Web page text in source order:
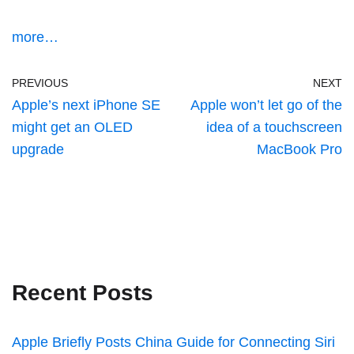
more…
PREVIOUS
Apple’s next iPhone SE
might get an OLED
upgrade
NEXT
Apple won’t let go of the
idea of a touchscreen
MacBook Pro
Recent Posts
Apple Briefly Posts China Guide for Connecting Siri